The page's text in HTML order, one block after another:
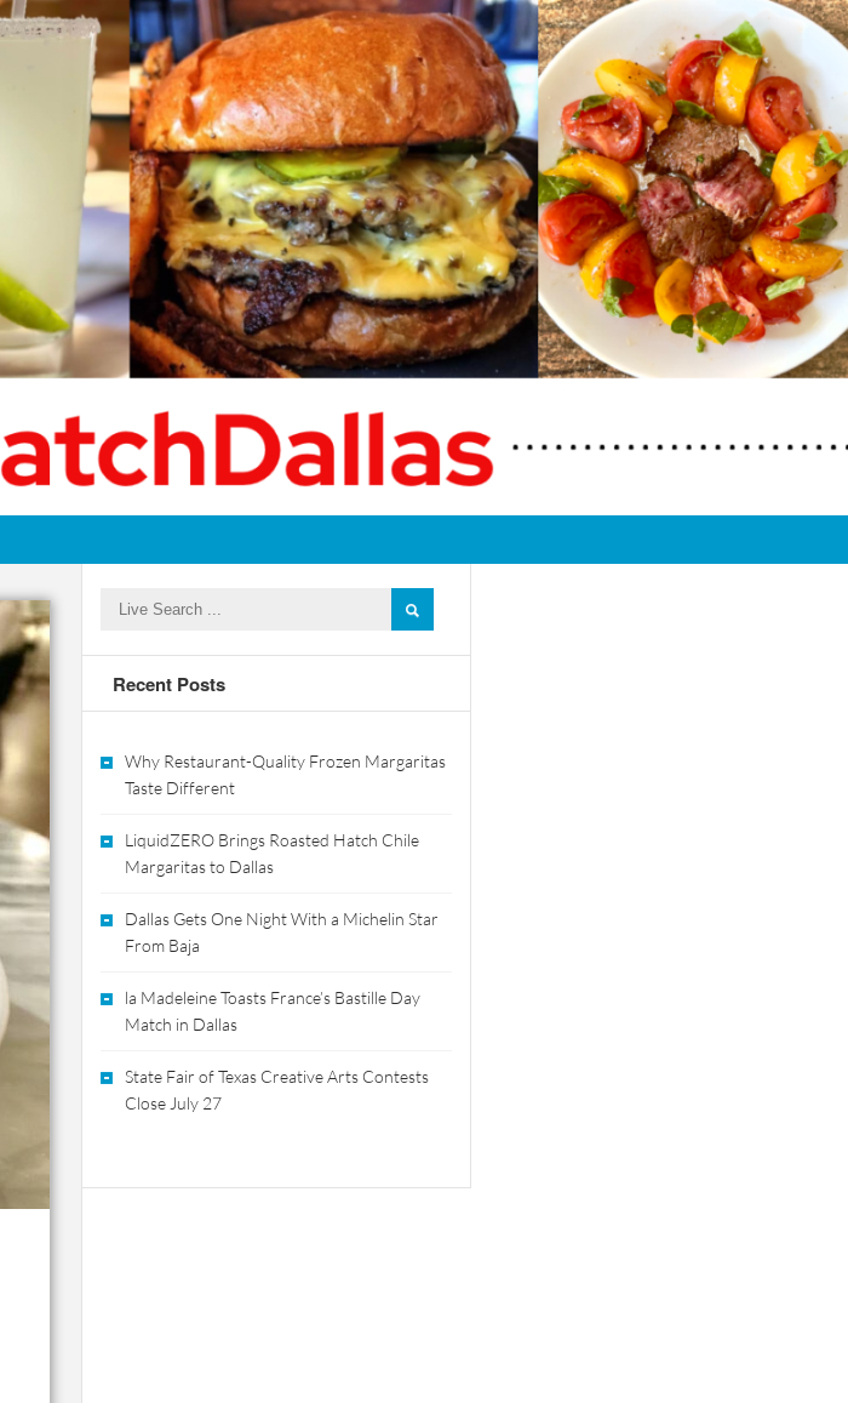
Recent Posts
Why Restaurant-Quality Frozen Margaritas
Taste Different
LiquidZERO Brings Roasted Hatch Chile
Margaritas to Dallas
Dallas Gets One Night With a Michelin Star
From Baja
la Madeleine Toasts France’s Bastille Day
Match in Dallas
State Fair of Texas Creative Arts Contests
Close July 27